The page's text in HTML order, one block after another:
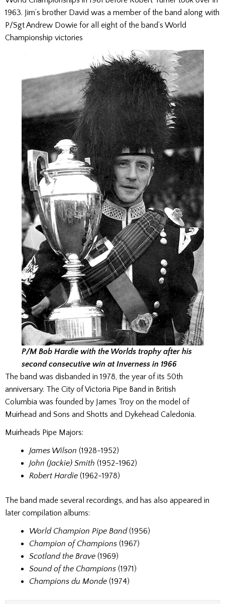
1963. Jim’s brother David was a member of the band along with
P/Sgt Andrew Dowie for all eight of the band’s World
Championship victories
P/M Bob Hardie with the Worlds trophy after his
second consecutive win at Inverness in 1966
The band was disbanded in 1978, the year of its 50th
anniversary. The City of Victoria Pipe Band in British
Columbia was founded by James Troy on the model of
Muirhead and Sons and Shotts and Dykehead Caledonia.
Muirheads Pipe Majors:
James Wilson (1928-1952)
John (Jackie) Smith (1952-1962)
Robert Hardie (1962-1978)
The band made several recordings, and has also appeared in
later compilation albums:
World Champion Pipe Band(1956)
Champion of Champions (1967)
Scotland the Brave (1969)
Sound of the Champions (1971)
Champions du Monde (1974)